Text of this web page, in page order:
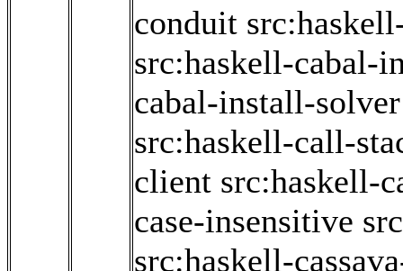
conduit
src:haskell-cabal-
cabal-install-solver
src:haskell-call-
client src:haskell-
case-insensitive
src:haskell-